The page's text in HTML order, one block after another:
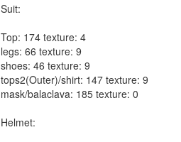
Suit:
Top: 174 texture: 4
legs: 66 texture: 9
shoes: 46 texture: 9
tops2(Outer)/shirt: 147 texture: 9
mask/balaclava: 185 texture: 0
Helmet: